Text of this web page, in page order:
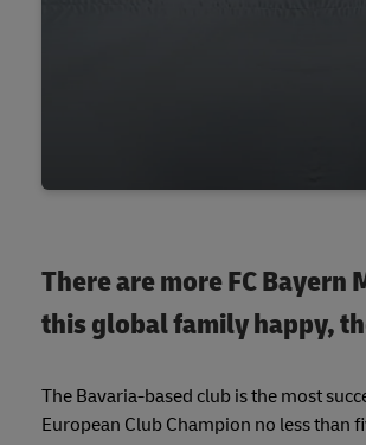
There are more FC Bayern
this global family happy,
The Bavaria-based club is the most
European Club Champion no less than